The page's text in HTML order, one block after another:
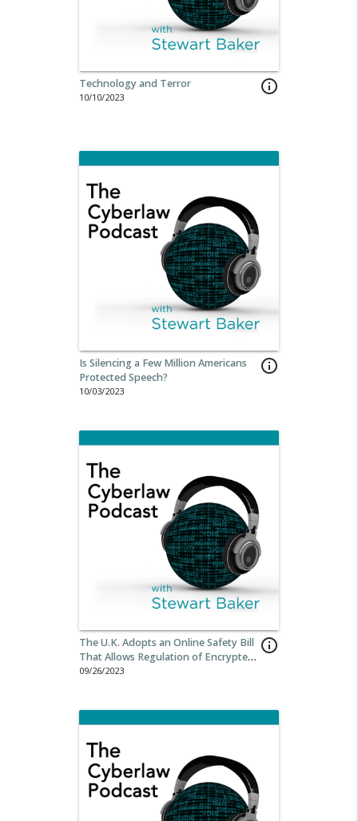
info_outline
Technology and Terror
10/10/2023
info_outline
Is Silencing a Few Million Americans
Protected Speech?
10/03/2023
info_outline
The U.K. Adopts an Online Safety Bill
That Allows Regulation of Encrypted
Messaging
09/26/2023